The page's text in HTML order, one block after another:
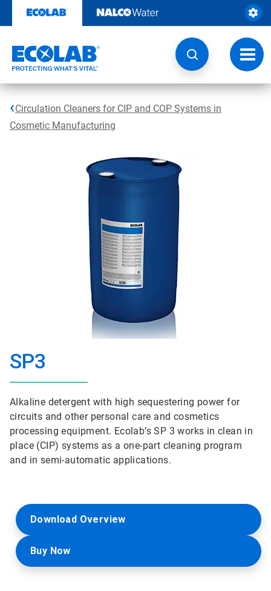
content
Circulation Cleaners for CIP and COP Systems in
Cosmetic Manufacturing
SP3
Alkaline detergent with high sequestering power for
circuits and other personal care and cosmetics
processing equipment. Ecolab’s SP 3 works in clean in
place (CIP) systems as a one-part cleaning program
and in semi-automatic applications.
Download Overview
Buy Now